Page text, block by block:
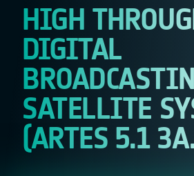
HIGH
DIGITAL
SATELLITE
(ARTES 5.1